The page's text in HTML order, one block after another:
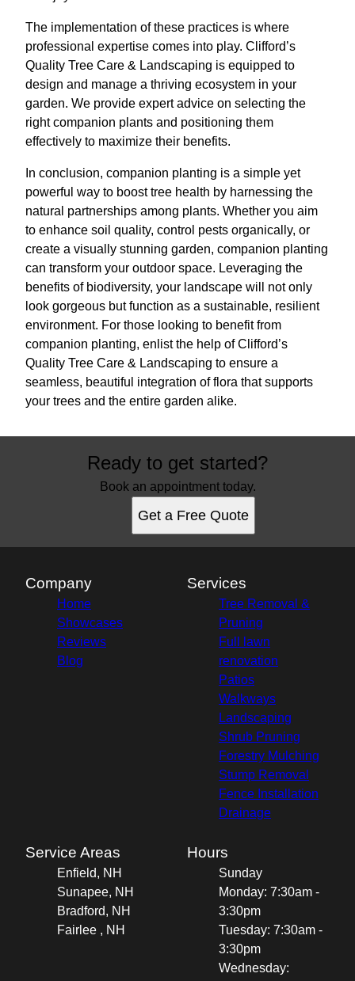
The implementation of these practices is where
professional expertise comes into play. Clifford’s
Quality Tree Care & Landscaping is equipped to
design and manage a thriving ecosystem in your
garden. We provide expert advice on selecting the
right companion plants and positioning them
effectively to maximize their benefits.
In conclusion, companion planting is a simple yet
powerful way to boost tree health by harnessing the
natural partnerships among plants. Whether you aim
to enhance soil quality, control pests organically, or
create a visually stunning garden, companion planting
can transform your outdoor space. Leveraging the
benefits of biodiversity, your landscape will not only
look gorgeous but function as a sustainable, resilient
environment. For those looking to benefit from
companion planting, enlist the help of Clifford’s
Quality Tree Care & Landscaping to ensure a
seamless, beautiful integration of flora that supports
your trees and the entire garden alike.
Ready to get started?
Book an appointment today.
Get a Free Quote
Company
Home
Showcases
Reviews
Blog
Services
Tree Removal &
Pruning
Full lawn
renovation
Patios
Walkways
Landscaping
Shrub Pruning
Forestry Mulching
Stump Removal
Fence Installation
Drainage
Service Areas
Enfield, NH
Sunapee, NH
Bradford, NH
Fairlee , NH
Hours
Sunday
Monday: 7:30am -
3:30pm
Tuesday: 7:30am -
3:30pm
Wednesday: